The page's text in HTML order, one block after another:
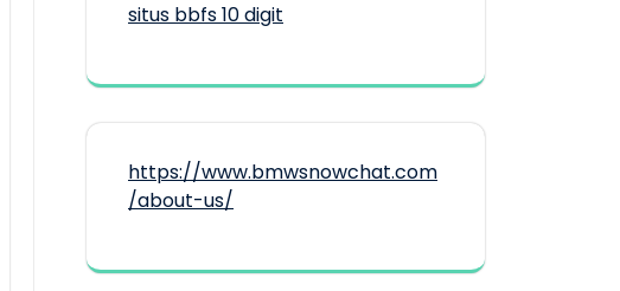
situs bbfs 10 digit
https://www.bmwsnowchat.com
/about-us/